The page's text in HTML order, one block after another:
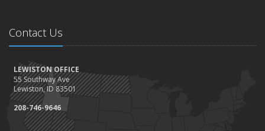
Contact Us
LEWISTON OFFICE
55 Southway Ave
Lewiston, ID 83501
208-746-9646